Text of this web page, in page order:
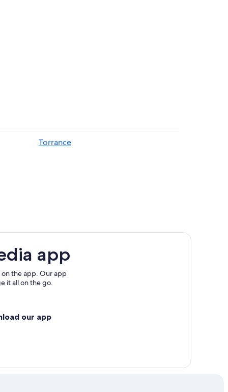
Torrance
app
on the app. Our app
it all on the go.
our app